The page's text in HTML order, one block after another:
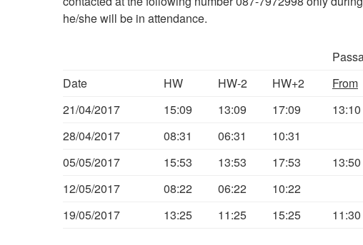
he/she will be in attendance.
Date
HW HW-2 HW+2 From
21/04/2017
15:09 13:09 17:09 13:10
28/04/2017
08:31 06:31 10:31
05/05/2017
15:53 13:53 17:53 13:50
12/05/2017
08:22 06:22 10:22
19/05/2017
13:25 11:25 15:25 11:30